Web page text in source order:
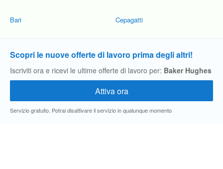
Bari Cepagatti
Scopri le nuove offerte di lavoro prima degli altri!
Iscriviti ora e ricevi le ultime offerte di lavoro per: Baker Hughes
Servizio gratuito. Potrai disattivare il servizio in qualunque momento